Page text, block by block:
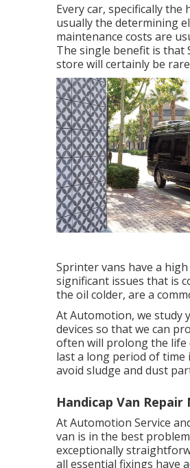
Every car, specifically
usually the determining
maintenance costs are
The single benefit is
store will certainly be
Sprinter vans have a
significant issues that is
the oil colder, are a
At Automotion, we study
devices so that we can
often will prolong the life
last a long period of
avoid sludge and dust
Handicap Van Repair
At Automotion Service
van is in the best
exceptionally
all essential fixings have